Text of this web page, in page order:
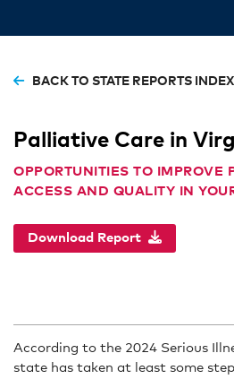
BACK TO STATE REPORTS INDEX
Palliative Care in
OPPORTUNITIES TO IMPROVE
ACCESS AND QUALITY IN
Download Report
According to the 2024 Serious
state has taken at least some